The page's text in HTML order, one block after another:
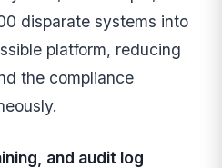
disparate systems into
platform, reducing
the compliance
and audit log